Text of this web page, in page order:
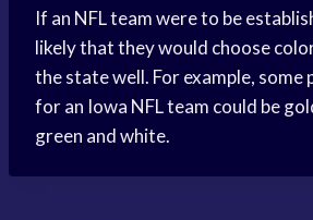
If an NFL team were to be
likely that they would choose
the state well. For example,
for an Iowa NFL team could be
green and white.